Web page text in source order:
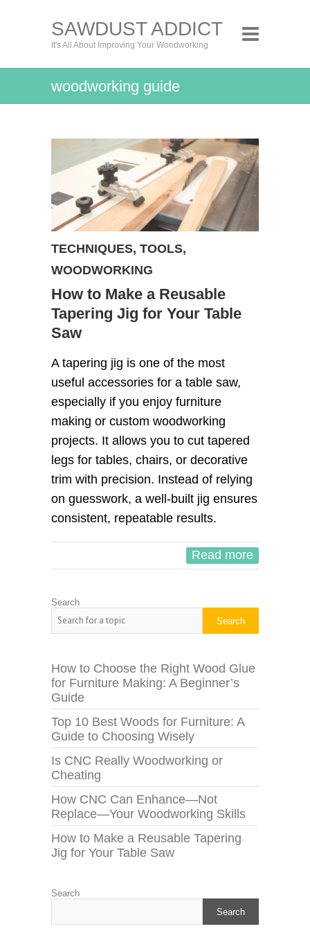
SAWDUST ADDICT
It's All About Improving Your Woodworking
woodworking guide
TECHNIQUES, TOOLS,
WOODWORKING
How to Make a Reusable
Tapering Jig for Your Table
Saw
A tapering jig is one of the most
useful accessories for a table saw,
especially if you enjoy furniture
making or custom woodworking
projects. It allows you to cut tapered
legs for tables, chairs, or decorative
trim with precision. Instead of relying
on guesswork, a well-built jig ensures
consistent, repeatable results.
Read more
Search
Search
How to Choose the Right Wood Glue
for Furniture Making: A Beginner’s
Guide
Top 10 Best Woods for Furniture: A
Guide to Choosing Wisely
Is CNC Really Woodworking or
Cheating
How CNC Can Enhance—Not
Replace—Your Woodworking Skills
How to Make a Reusable Tapering
Jig for Your Table Saw
Search
Search